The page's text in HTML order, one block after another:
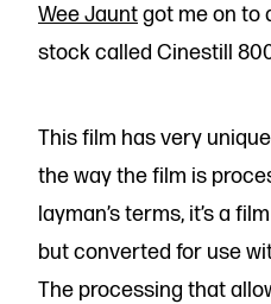
Wee Jauntgot me on to
stock called Cinestill
This film has very
the way the film is
layman’s terms, it’s a
but converted for use
The processing that